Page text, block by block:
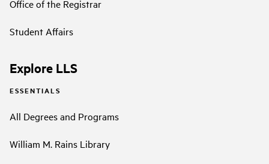
Office of the Registrar
Student Affairs
Explore LLS
ESSENTIALS
All Degrees and Programs
William M. Rains Library